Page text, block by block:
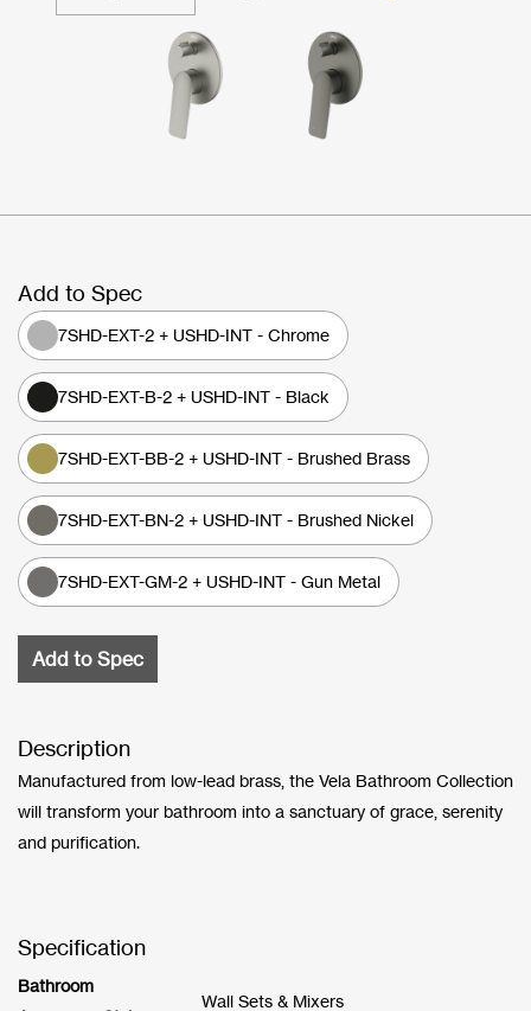
Add to Spec
7SHD-EXT-2 + USHD-INT - Chrome
7SHD-EXT-B-2 + USHD-INT - Black
7SHD-EXT-BB-2 + USHD-INT - Brushed Brass
7SHD-EXT-BN-2 + USHD-INT - Brushed Nickel
7SHD-EXT-GM-2 + USHD-INT - Gun Metal
Add to Spec
Description
Manufactured from low-lead brass, the Vela Bathroom Collection
will transform your bathroom into a sanctuary of grace, serenity
and purification.
Specification
Bathroom
Wall Sets & Mixers